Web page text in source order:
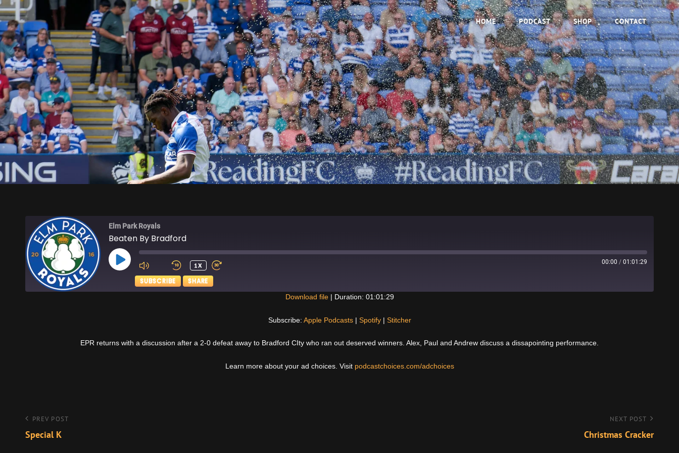
ELM PARK ROYALS
HOME PODCAST SHOP CONTACT
Elm Park Royals
Beaten By Bradford
PLAY
EPISODE
1X 00:00 / 01:01:29
SUBSCRIBE SHARE
Download file| Duration: 01:01:29
Subscribe: Apple Podcasts| Spotify| Stitcher
EPR returns with a discussion after a 2-0 defeat away to Bradford CIty who ran out deserved winners. Alex, Paul and Andrew discuss a dissapointing performance.
Learn more about your ad choices. Visit podcastchoices.com/adchoices
Post
navigation
Previous
Post
PREV POST
Special K
NEXT POST
Christmas Cracker